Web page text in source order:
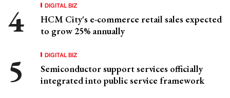
DIGITAL BIZ
HCM City's e-commerce retail sales expected
to grow 25% annually
DIGITAL BIZ
Semiconductor support services officially
integrated into public service framework